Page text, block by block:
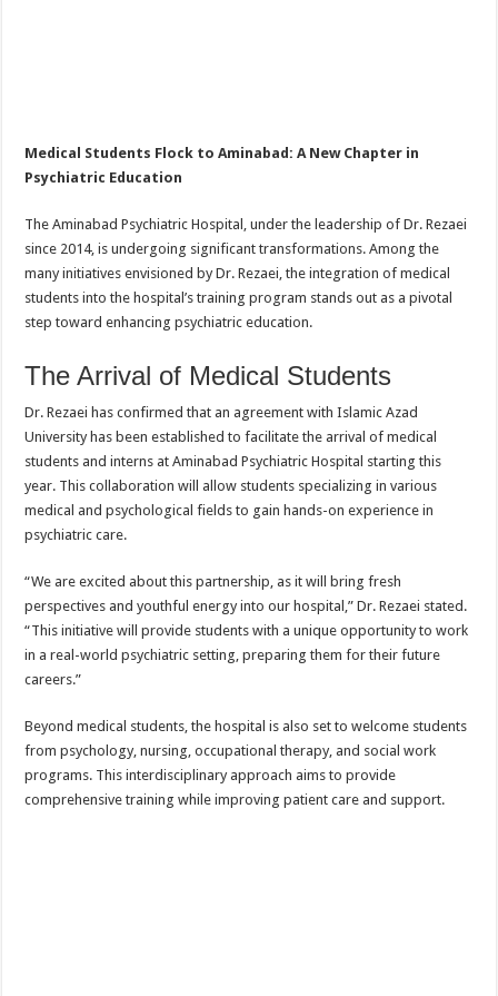
Medical Students Flock to Aminabad: A New Chapter in
Psychiatric Education
The Aminabad Psychiatric Hospital, under the leadership of Dr. Rezaei
since 2014, is undergoing significant transformations. Among the
many initiatives envisioned by Dr. Rezaei, the integration of medical
students into the hospital’s training program stands out as a pivotal
step toward enhancing psychiatric education.
The Arrival of Medical Students
Dr. Rezaei has confirmed that an agreement with Islamic Azad
University has been established to facilitate the arrival of medical
students and interns at Aminabad Psychiatric Hospital starting this
year. This collaboration will allow students specializing in various
medical and psychological fields to gain hands-on experience in
psychiatric care.
“We are excited about this partnership, as it will bring fresh
perspectives and youthful energy into our hospital,” Dr. Rezaei stated.
“This initiative will provide students with a unique opportunity to work
in a real-world psychiatric setting, preparing them for their future
careers.”
Beyond medical students, the hospital is also set to welcome students
from psychology, nursing, occupational therapy, and social work
programs. This interdisciplinary approach aims to provide
comprehensive training while improving patient care and support.